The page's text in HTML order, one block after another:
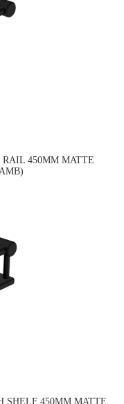
450MM MATTE
SHELF 450MM MATTE